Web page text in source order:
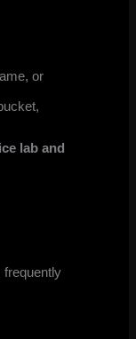
or
lab and
frequently